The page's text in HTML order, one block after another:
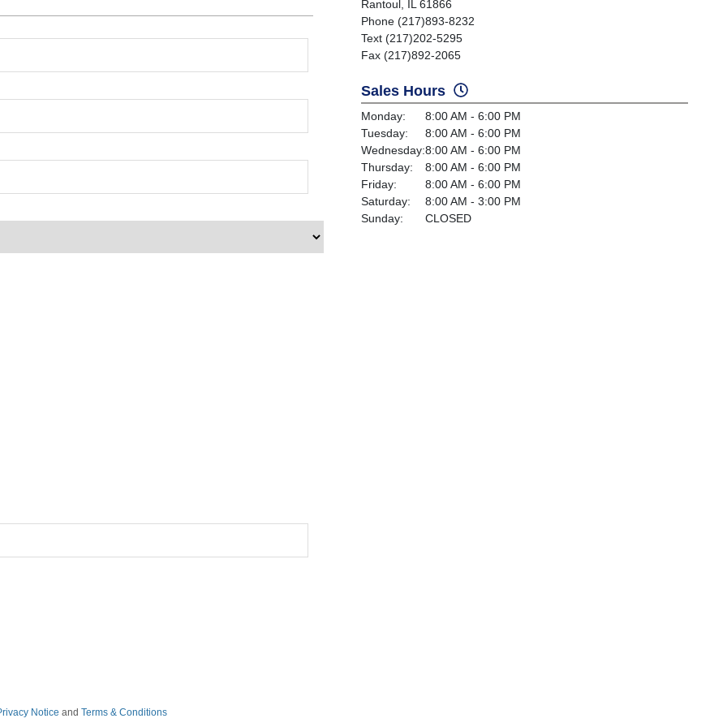
Notice andTerms & Conditions
Rantoul, IL 61866
Phone (217)893-8232
Text (217)202-5295
Fax (217)892-2065
Sales Hours
Monday:
8:00 AM - 6:00 PM
Tuesday:
8:00 AM - 6:00 PM
Wednesday:8:00 AM - 6:00 PM
Thursday:
8:00 AM - 6:00 PM
Friday:
8:00 AM - 6:00 PM
Saturday:
8:00 AM - 3:00 PM
Sunday:
CLOSED